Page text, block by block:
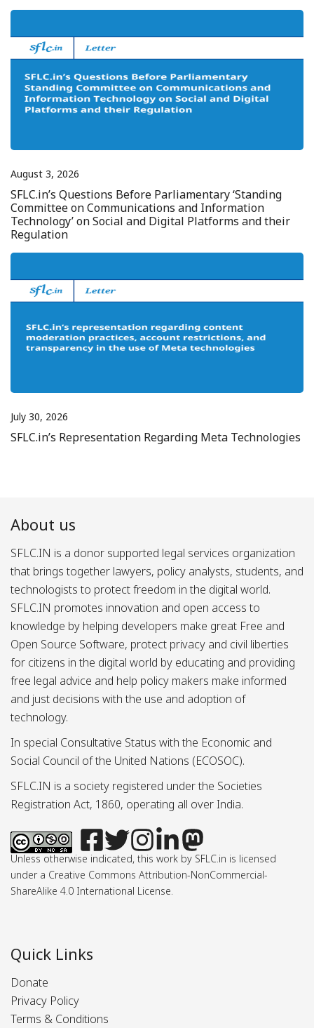
August 3, 2026
SFLC.in’s Questions Before Parliamentary ‘Standing
Committee on Communications and Information
Technology’ on Social and Digital Platforms and their
Regulation
July 30, 2026
SFLC.in’s Representation Regarding Meta Technologies
About us
SFLC.IN is a donor supported legal services organization
that brings together lawyers, policy analysts, students, and
technologists to protect freedom in the digital world.
SFLC.IN promotes innovation and open access to
knowledge by helping developers make great Free and
Open Source Software, protect privacy and civil liberties
for citizens in the digital world by educating and providing
free legal advice and help policy makers make informed
and just decisions with the use and adoption of
technology.
In special Consultative Status with the Economic and
Social Council of the United Nations (ECOSOC).
SFLC.IN is a society registered under the Societies
Registration Act, 1860, operating all over India.
Unless otherwise indicated, this work by SFLC.in is licensed
under a Creative Commons Attribution-NonCommercial-
ShareAlike 4.0 International License.
Quick Links
Donate
Privacy Policy
Terms & Conditions